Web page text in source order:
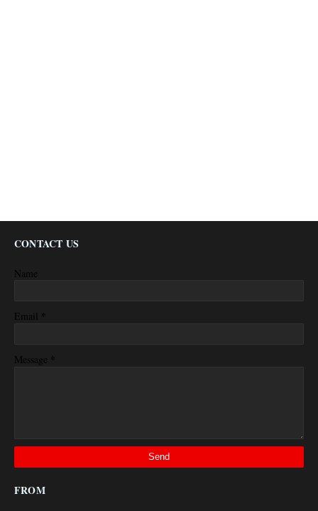
CONTACT US
Name
Email *
Message *
FROM